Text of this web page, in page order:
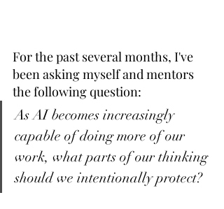
For the past several months, I've
been asking myself and mentors
the following question:
As AI becomes increasingly
capable of doing more of our
work, what parts of our thinking
should we intentionally protect?